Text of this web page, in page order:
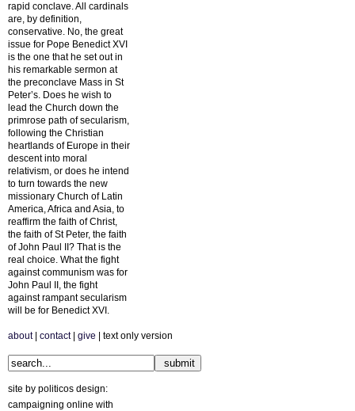
rapid conclave. All cardinals
are, by definition,
conservative. No, the great
issue for Pope Benedict XVI
is the one that he set out in
his remarkable sermon at
the preconclave Mass in St
Peter’s. Does he wish to
lead the Church down the
primrose path of secularism,
following the Christian
heartlands of Europe in their
descent into moral
relativism, or does he intend
to turn towards the new
missionary Church of Latin
America, Africa and Asia, to
reaffirm the faith of Christ,
the faith of St Peter, the faith
of John Paul II? That is the
real choice. What the fight
against communism was for
John Paul II, the fight
against rampant secularism
will be for Benedict XVI.
about| contact| give | text only version
site by politicos design:
campaigning online with